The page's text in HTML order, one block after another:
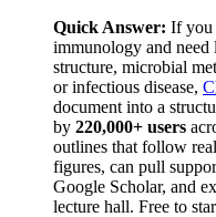
Quick Answer: If you
immunology and need
structure, microbial
or infectious disease,
document into a
by 220,000+ users
outlines that follow
figures, can pull
Google Scholar, and
lecture hall. Free to